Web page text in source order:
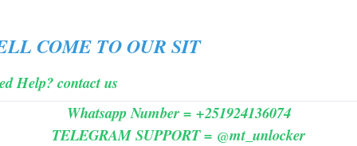
☘️
3
COME TOOUR SIT
Help? contact us
Whatsapp Number = +251924136074
TELEGRAM SUPPORT = @mt_unlocker